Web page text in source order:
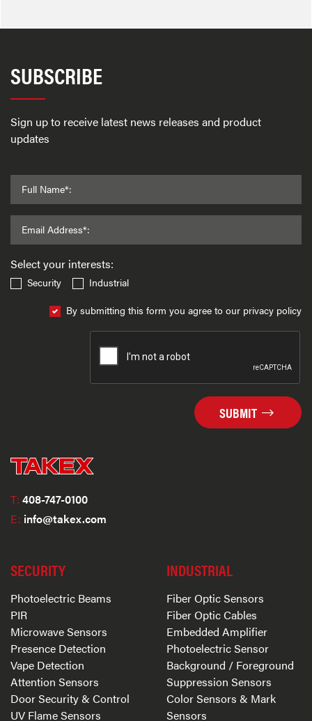
SUBSCRIBE
Sign up to receive latest news releases and product
updates
Full Name*:
Email Address*:
Select your interests:
Security
Industrial
By submitting this form you agree to our privacy policy
SUBMIT
T: 408-747-0100
E: info@takex.com
SECURITY
Photoelectric Beams
PIR
Microwave Sensors
Presence Detection
Vape Detection
Attention Sensors
Door Security & Control
UV Flame Sensors
INDUSTRIAL
Fiber Optic Sensors
Fiber Optic Cables
Embedded Amplifier
Photoelectric Sensor
Background / Foreground
Suppression Sensors
Color Sensors & Mark
Sensors